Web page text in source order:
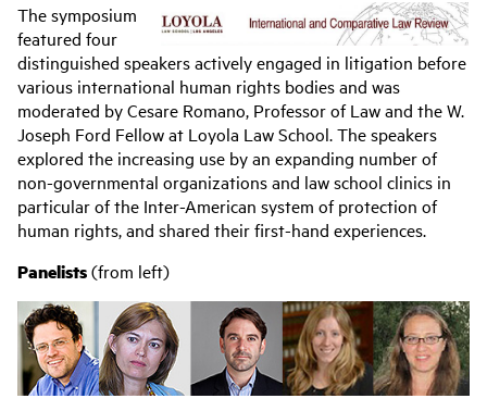
The symposium
featured four
distinguished speakers actively engaged in litigation before
various international human rights bodies and was
moderated by Cesare Romano, Professor of Law and the W.
Joseph Ford Fellow at Loyola Law School. The speakers
explored the increasing use by an expanding number of
non-governmental organizations and law school clinics in
particular of the Inter-American system of protection of
human rights, and shared their first-hand experiences.
Panelists(from left)